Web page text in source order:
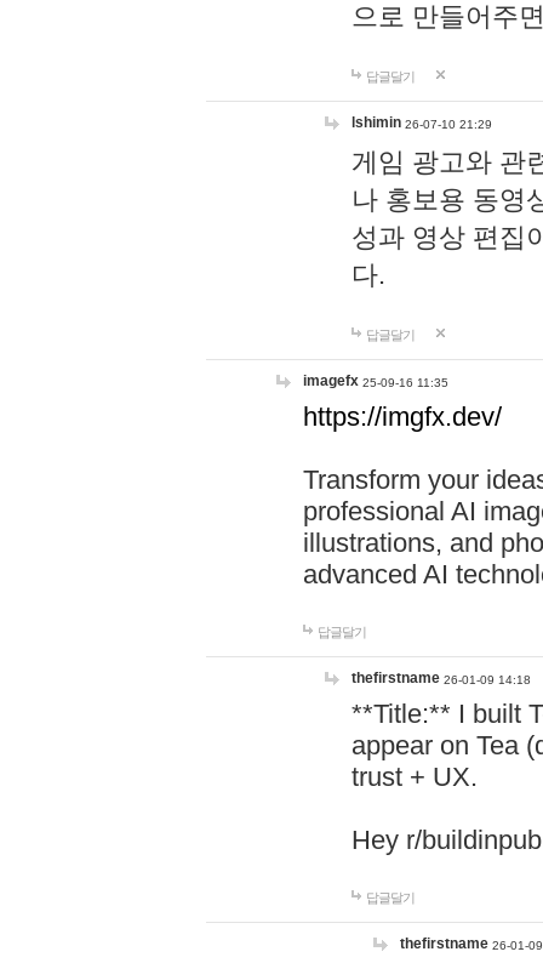
으로 만들어주
답글달기
lshimin 26-07-10 21:29
게임 광고와 관
나 홍보용 동영
성과 영상 편집
다.
답글달기
imagefx 25-09-16 11:35
https://imgfx.dev/
Transform your
professional AI
illustrations, and
advanced AI
답글달기
thefirstname 26-01-09 14:18
**Title:** I built
appear on Tea
trust + UX.
Hey r/
답글달기
thefirstname 26-01-